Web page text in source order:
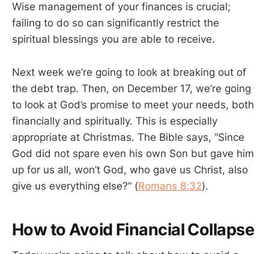
Wise management of your finances is crucial;
failing to do so can significantly restrict the
spiritual blessings you are able to receive.
Next week we’re going to look at breaking out of
the debt trap. Then, on December 17, we’re going
to look at God’s promise to meet your needs, both
financially and spiritually. This is especially
appropriate at Christmas. The Bible says, “Since
God did not spare even his own Son but gave him
up for us all, won’t God, who gave us Christ, also
give us everything else?” (Romans 8:32).
How to Avoid Financial Collapse